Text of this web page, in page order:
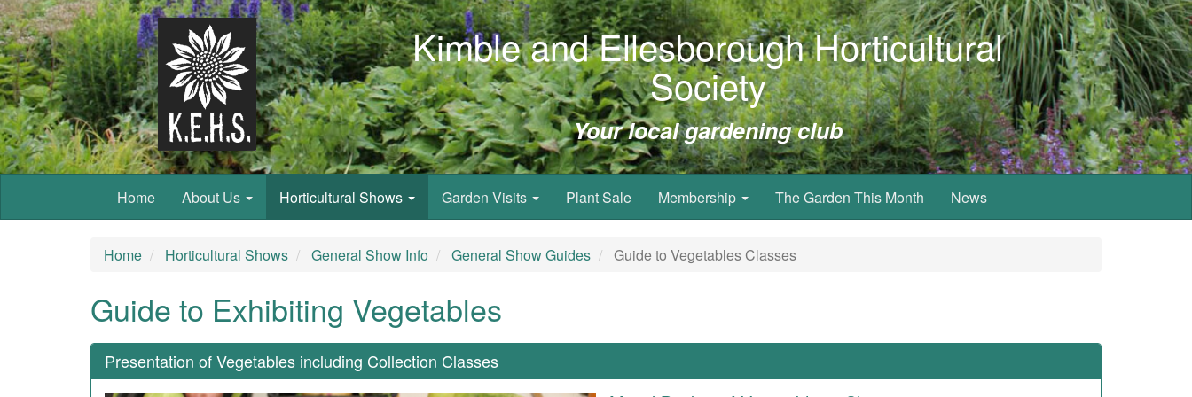
Kimble and Ellesborough Horticultural
Society
Your local gardening club
Home About Us Horticultural Shows Garden Visits Plant Sale Membership The Garden This Month News
Home Horticultural Shows General Show Info General Show Guides Guide to Vegetables Classes
Guide to Exhibiting Vegetables
Presentation of Vegetables including Collection Classes